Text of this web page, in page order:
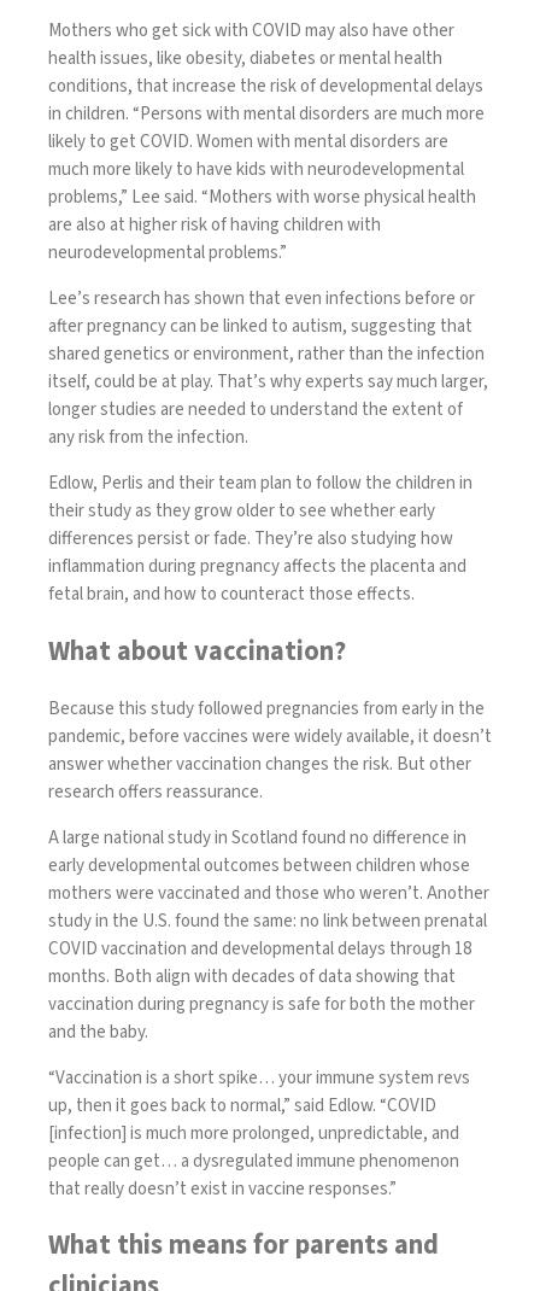
Mothers who get sick with COVID may also have other
health issues, like obesity, diabetes or mental health
conditions, that increase the risk of developmental delays
in children. “Persons withmental disorders are much more
likely to get COVID. Women with mental disorders are
muchmore likely to have kids with neurodevelopmental
problems,” Lee said. “Mothers withworse physical health
are also at higher risk of having children with
neurodevelopmental problems.”
Lee’s research has shown thateven infections before or
after pregnancy can be linked to autism, suggesting that
shared genetics or environment, rather than the infection
itself, could be at play. That’s why experts say much larger,
longer studies are needed to understand the extent of
any risk from the infection.
Edlow, Perlis and their team plan to follow the children in
their study as they grow older to see whether early
differences persist or fade. They’re also studying how
inflammation during pregnancy affects the placenta and
fetal brain, and how to counteract those effects.
What about vaccination?
Because this study followed pregnancies from early in the
pandemic, before vaccines were widely available, it doesn’t
answer whether vaccination changes the risk. But other
research offers reassurance.
A large national study in Scotlandfound no difference in
early developmental outcomesbetween children whose
mothers were vaccinated and those who weren’t. Another
study in the U.S.found the same: no link between prenatal
COVID vaccination and developmental delays through 18
months. Both align with decades of data showing that
vaccination during pregnancy is safe for both the mother
and the baby.
“Vaccination is a short spike… your immune system revs
up, then it goes back to normal,” said Edlow. “COVID
[infection] is much more prolonged, unpredictable, and
people can get… a dysregulated immune phenomenon
that really doesn’t exist in vaccine responses.”
What this means for parents and